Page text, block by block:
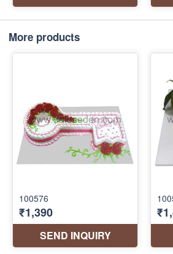
More products